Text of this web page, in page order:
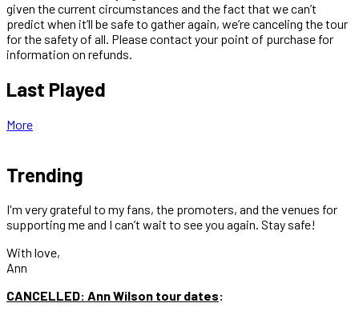
given the current circumstances and the fact that we can’t
predict when it’ll be safe to gather again, we’re canceling the tour
for the safety of all. Please contact your point of purchase for
information on refunds.
Last Played
More
Trending
I'm very grateful to my fans, the promoters, and the venues for
supporting me and I can’t wait to see you again. Stay safe!
With love,
Ann
CANCELLED: Ann Wilson tour dates: